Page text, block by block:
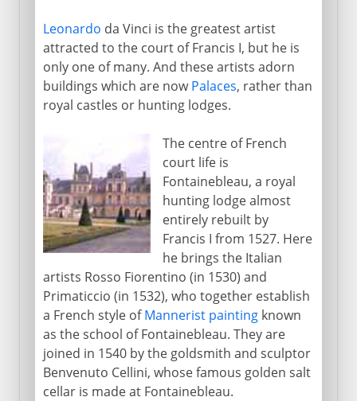
Leonardo da Vinci is the greatest artist
attracted to the court of Francis I, but he is
only one of many. And these artists adorn
buildings which are nowPalaces, rather than
royal castles or hunting lodges.
The centre of French
court life is
Fontainebleau, a royal
hunting lodge almost
entirely rebuilt by
Francis I from 1527. Here
he brings the Italian
artists Rosso Fiorentino (in 1530) and
Primaticcio (in 1532), who together establish
a French style ofMannerist paintingknown
as the school of Fontainebleau. They are
joined in 1540 by the goldsmith and sculptor
Benvenuto Cellini, whose famous golden salt
cellar is made at Fontainebleau.